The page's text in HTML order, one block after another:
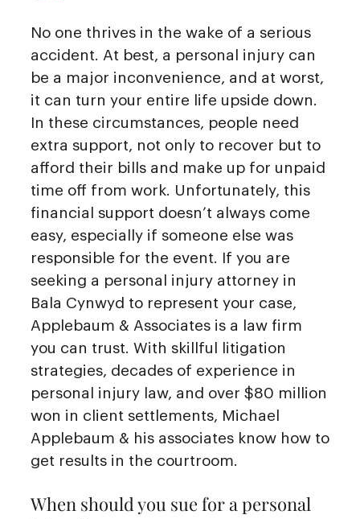
No one thrives in the wake of a serious
accident. At best, a personal injury can
be a major inconvenience, and at worst,
it can turn your entire life upside down.
In these circumstances, people need
extra support, not only to recover but to
afford their bills and make up for unpaid
time off from work. Unfortunately, this
financial support doesn’t always come
easy, especially if someone else was
responsible for the event. If you are
seeking a personal injury attorney in
Bala Cynwyd to represent your case,
Applebaum & Associates is a law firm
you can trust. With skillful litigation
strategies, decades of experience in
personal injury law, and over $80 million
won in client settlements, Michael
Applebaum & his associates know how to
get results in the courtroom.
When should you sue for a personal